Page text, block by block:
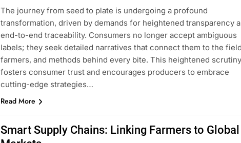
The journey from seed to plate is undergoing a profound
transformation, driven by demands for heightened transparency
end-to-end traceability. Consumers no longer accept ambiguous
labels; they seek detailed narratives that connect them to the
farmers, and methods behind every bite. This heightened scrutiny
fosters consumer trust and encourages producers to embrace
cutting-edge strategies…
Read More
Smart Supply Chains: Linking Farmers to Global